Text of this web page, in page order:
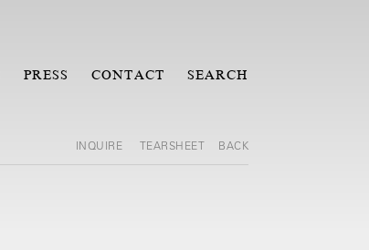
PRESS CONTACT SEARCH
INQUIRE TEARSHEET BACK